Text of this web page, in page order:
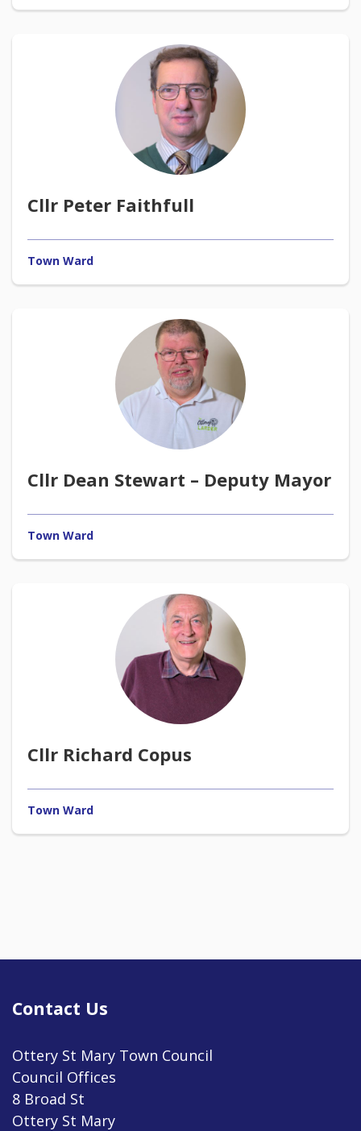
Cllr Peter Faithfull
Town Ward
Cllr Dean Stewart – Deputy Mayor
Town Ward
Cllr Richard Copus
Town Ward
Contact Us
Ottery St Mary Town Council
Council Offices
8 Broad St
Ottery St Mary